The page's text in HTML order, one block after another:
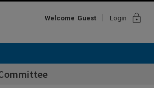
Welcome Guest Login lock